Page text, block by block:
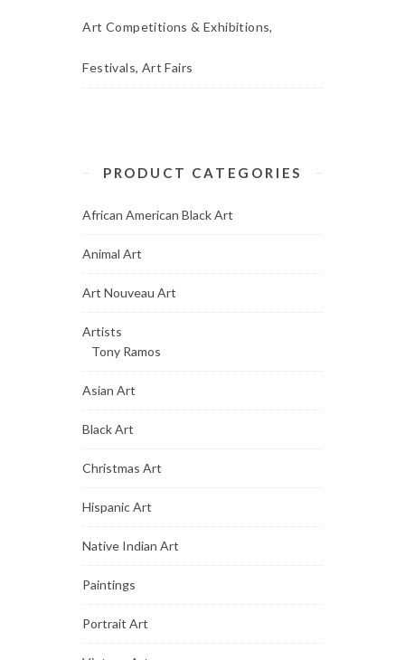
Art Competitions & Exhibitions,
Festivals, Art Fairs
PRODUCT CATEGORIES
African American Black Art
Animal Art
Art Nouveau Art
Artists
Tony Ramos
Asian Art
Black Art
Christmas Art
Hispanic Art
Native Indian Art
Paintings
Portrait Art